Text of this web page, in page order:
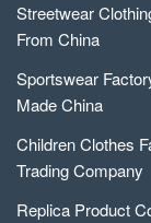
Streetwear
From China
Sportswear
Made China
Children Clothes
Trading Company
Replica Product